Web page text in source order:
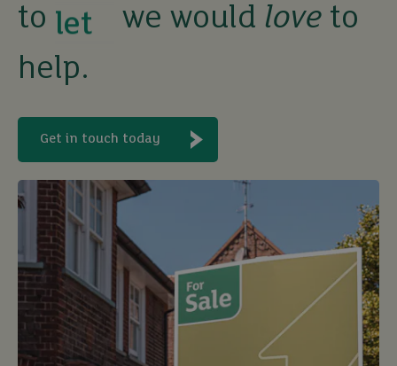
to buy
sell
rent
let
buy
we would love to
help.
Get in touch today